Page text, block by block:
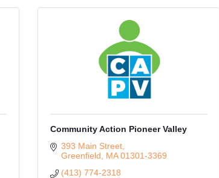
Community Action Pioneer Valley
393 Main Street
Greenfield
MA 01301-3369
(413) 774-2318